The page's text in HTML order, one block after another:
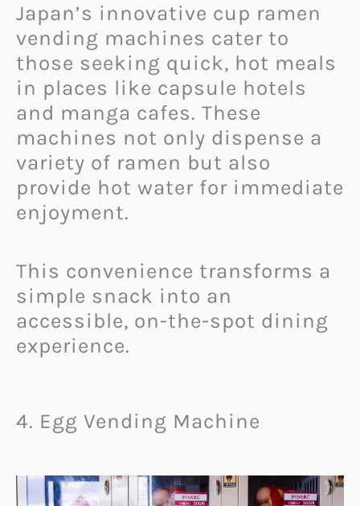
Japan’s innovative cup ramen
vending machines cater to
those seeking quick, hot meals
in places like capsule hotels
and manga cafes. These
machines not only dispense a
variety of ramen but also
provide hot water for immediate
enjoyment.
This convenience transforms a
simple snack into an
accessible, on-the-spot dining
experience.
4. Egg Vending Machine